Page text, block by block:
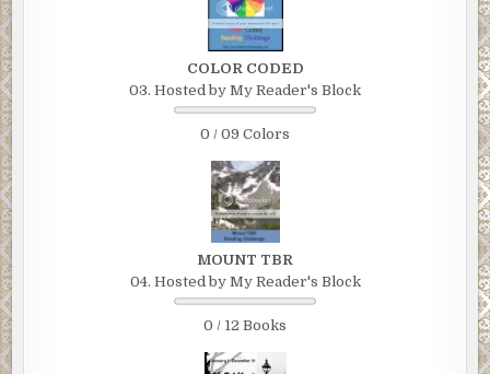
COLOR CODED
03. Hosted by My Reader's Block
0 / 09 Colors
MOUNT TBR
04. Hosted by My Reader's Block
0 / 12 Books